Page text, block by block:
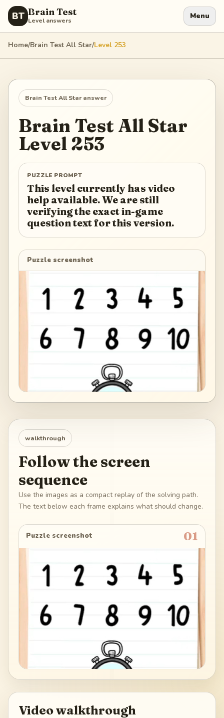
BT Brain Test
Level answers Menu
Home/Brain Test All Star/Level 253
Brain Test All Staranswer
Brain Test All Star
Level 253
PUZZLE PROMPT
This level currently has video
help available. We are still
verifying the exact in-game
question text for this version.
Puzzle screenshot
walkthrough
Follow the screen
sequence
Use the images as a compact replay of the solving path.
The text below each frame explains what should change.
Puzzle screenshot 01
Video walkthrough